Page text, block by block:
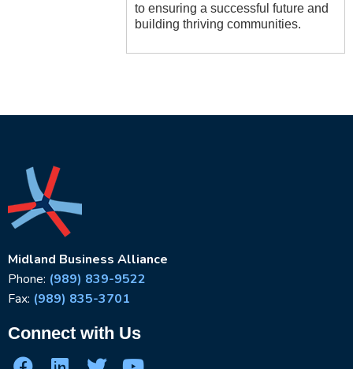
to ensuring a successful future and
building thriving communities.
Midland Business Alliance
Phone: (989) 839-9522
Fax: (989) 835-3701
Connect with Us